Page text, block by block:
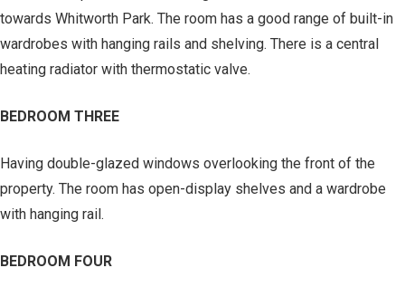
towards Whitworth Park. The room has a good range of built-in
wardrobes with hanging rails and shelving. There is a central
heating radiator with thermostatic valve.
BEDROOM THREE
Having double-glazed windows overlooking the front of the
property. The room has open-display shelves and a wardrobe
with hanging rail.
BEDROOM FOUR